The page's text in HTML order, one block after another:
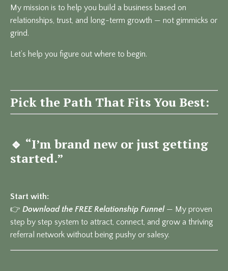
My mission is to help you build a business based on
relationships, trust, and long-term growth — not gimmicks or
grind.
Let’s help you figure out where to begin.
Pick the Path That Fits You Best:
🔹 “I’m brand new or just getting
started.”
Start with:
👉 Download the FREE Relationship Funnel — My proven
step by step system to attract, connect, and grow a thriving
referral network without being pushy or salesy.